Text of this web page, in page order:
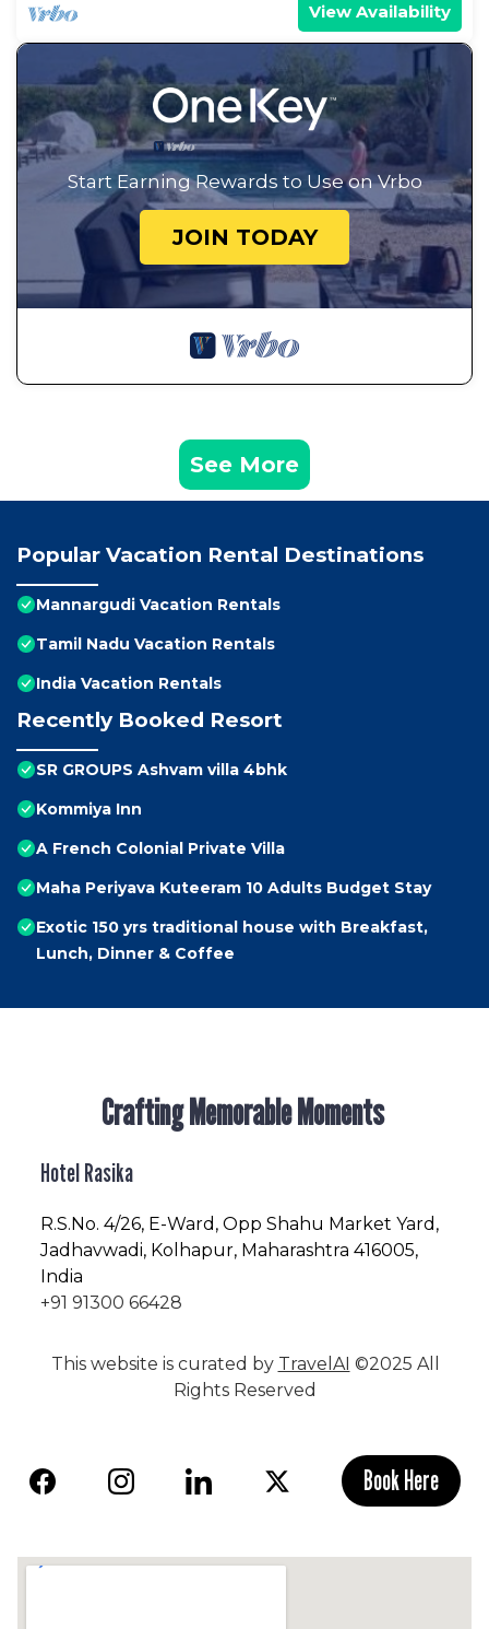
View Availability
Start Earning Rewards to Use on Vrbo
JOIN TODAY
See More
Popular Vacation Rental Destinations
Mannargudi Vacation Rentals
Tamil Nadu Vacation Rentals
India Vacation Rentals
Recently Booked Resort
SR GROUPS Ashvam villa 4bhk
Kommiya Inn
A French Colonial Private Villa
Maha Periyava Kuteeram 10 Adults Budget Stay
Exotic 150 yrs traditional house with Breakfast,
Lunch, Dinner & Coffee
Crafting Memorable Moments
Hotel Rasika
R.S.No. 4/26, E-Ward, Opp Shahu Market Yard,
Jadhavwadi, Kolhapur, Maharashtra 416005,
India
+91 91300 66428
This website is curated by TravelAI ©2025 All
Rights Reserved
Book Here